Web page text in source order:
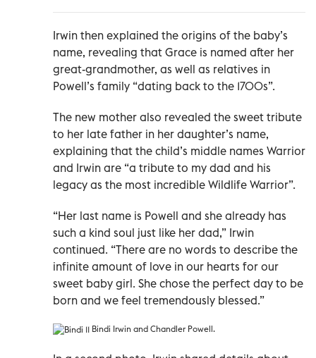
Irwin then explained the origins of the baby’s
name, revealing that Grace is named after her
great-grandmother, as well as relatives in
Powell’s family “dating back to the 1700s”.
The new mother also revealed the sweet tribute
to her late father in her daughter’s name,
explaining that the child’s middle names Warrior
and Irwin are “a tribute to my dad and his
legacy as the most incredible Wildlife Warrior”.
“Her last name is Powell and she already has
such a kind soul just like her dad,” Irwin
continued. “There are no words to describe the
infinite amount of love in our hearts for our
sweet baby girl. She chose the perfect day to be
born and we feel tremendously blessed.”
Bindi Irwin and Chandler Powell.